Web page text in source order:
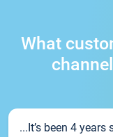
What
...It’s been 4